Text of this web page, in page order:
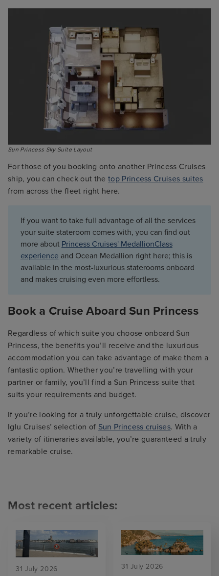
Sun Princess Sky Suite Layout
For those of you booking onto another Princess Cruises
ship, you can check out the top Princess Cruises suites
from across the fleet right here.
If you want to take full advantage of all the services
your suite stateroom comes with, you can find out
more about Princess Cruises' MedallionClass
experience and Ocean Medallion right here; this is
available in the most-luxurious staterooms onboard
and makes cruising even more effortless.
Book a Cruise Aboard Sun Princess
Regardless of which suite you choose onboard Sun
Princess, the benefits you’ll receive and the luxurious
accommodation you can take advantage of make them a
fantastic option. Whether you’re travelling with your
partner or family, you’ll find a Sun Princess suite that
suits your requirements and budget.
If you’re looking for a truly unforgettable cruise, discover
Iglu Cruises’ selection of Sun Princess cruises. With a
variety of itineraries available, you’re guaranteed a truly
remarkable cruise.
Most recent articles:
31 July 2026 31 July 2026